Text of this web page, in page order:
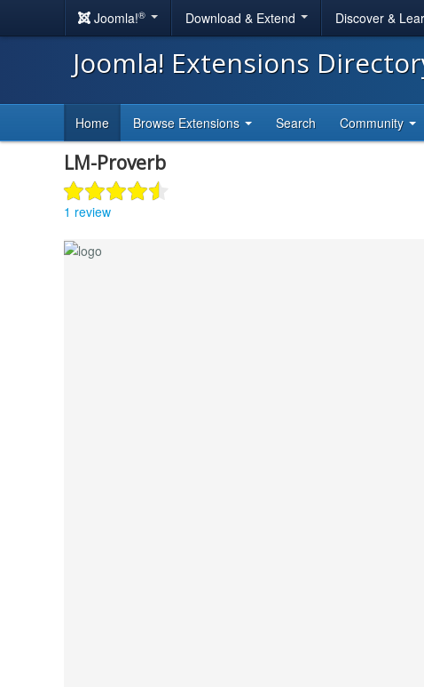
Joomla!® Download & Extend Discover &
Joomla! Extensions
Home Browse Extensions Search Community
LM-Proverb
1 review